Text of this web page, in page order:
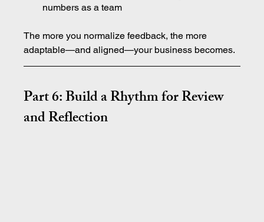
numbers as a team
The more you normalize feedback, the more
adaptable—and aligned—your business becomes.
Part 6: Build a Rhythm for Review
and Reflection